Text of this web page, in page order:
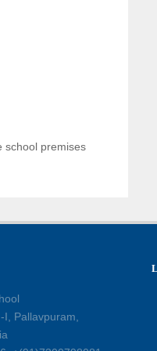
school premises
Pallavpuram,